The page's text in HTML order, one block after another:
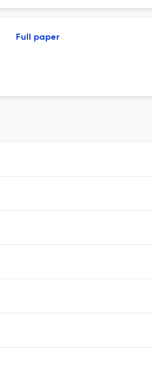
Full paper